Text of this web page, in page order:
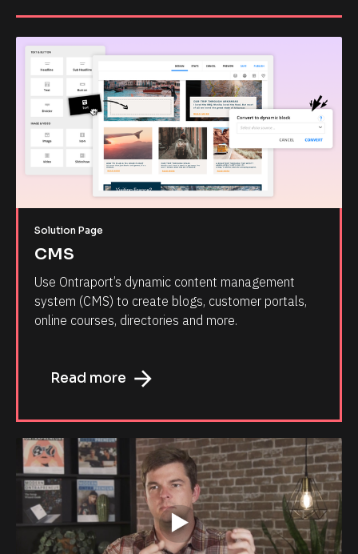
Solution Page
CMS
Use Ontraport’s dynamic content management
system (CMS) to create blogs, customer portals,
online courses, directories and more.
arrow_forward
Read more